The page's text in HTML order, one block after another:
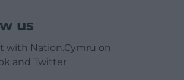
us
with Nation.Cymru on
and Twitter